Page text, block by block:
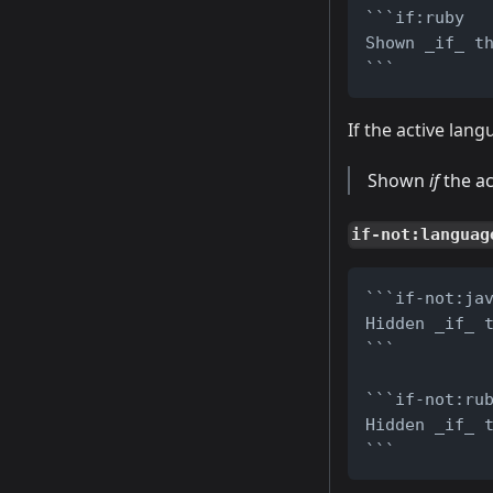
```if:ruby
Shown _if_
```
If the active
Shown ifthe
if-
```if-
Hidden _if_
```
```if-
Hidden _if_
```